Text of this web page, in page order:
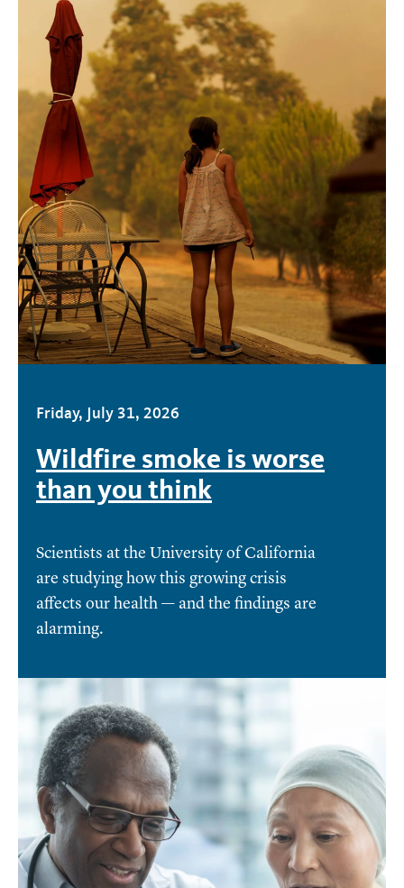
Friday, July 31, 2026
Wildfire smoke is worse
than you think
Scientists at the University of California
are studying how this growing crisis
affects our health — and the findings are
alarming.